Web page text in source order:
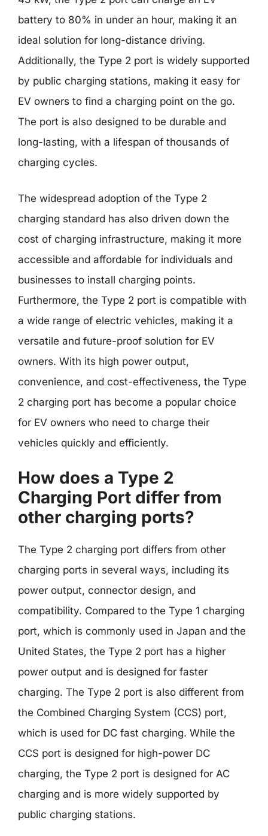
battery to 80% in under an hour, making it an
ideal solution for long-distance driving.
Additionally, the Type 2 port is widely supported
by public charging stations, making it easy for
EV owners to find a charging point on the go.
The port is also designed to be durable and
long-lasting, with a lifespan of thousands of
charging cycles.
The widespread adoption of the Type 2
charging standard has also driven down the
cost of charging infrastructure, making it more
accessible and affordable for individuals and
businesses to install charging points.
Furthermore, the Type 2 port is compatible with
a wide range of electric vehicles, making it a
versatile and future-proof solution for EV
owners. With its high power output,
convenience, and cost-effectiveness, the Type
2 charging port has become a popular choice
for EV owners who need to charge their
vehicles quickly and efficiently.
How does a Type 2
Charging Port differ from
other charging ports?
The Type 2 charging port differs from other
charging ports in several ways, including its
power output, connector design, and
compatibility. Compared to the Type 1 charging
port, which is commonly used in Japan and the
United States, the Type 2 port has a higher
power output and is designed for faster
charging. The Type 2 port is also different from
the Combined Charging System (CCS) port,
which is used for DC fast charging. While the
CCS port is designed for high-power DC
charging, the Type 2 port is designed for AC
charging and is more widely supported by
public charging stations.